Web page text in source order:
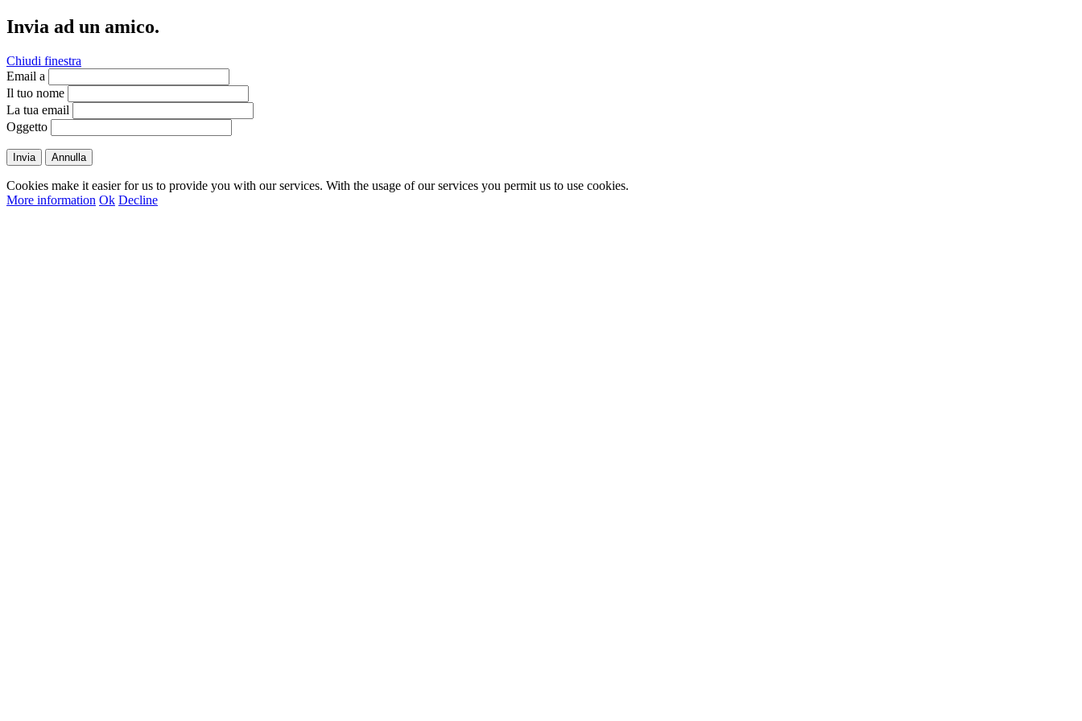
Invia ad un amico.
Chiudi finestra
Email a
Il tuo nome
La tua email
Oggetto
Invia Annulla
Cookies make it easier for us to provide you with our services. With the usage of our services you permit us to use cookies.
More information Ok Decline